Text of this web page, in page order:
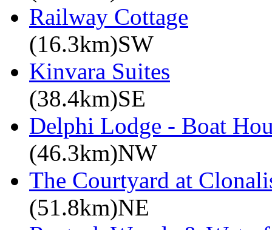
Railway Cottage
(16.3km)SW
Kinvara Suites
(38.4km)SE
Delphi Lodge - Boat
(46.3km)NW
The Courtyard at
(51.8km)NE